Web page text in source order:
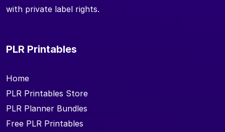
with private label rights.
PLR Printables
Home
PLR Printables Store
PLR Planner Bundles
Free PLR Printables